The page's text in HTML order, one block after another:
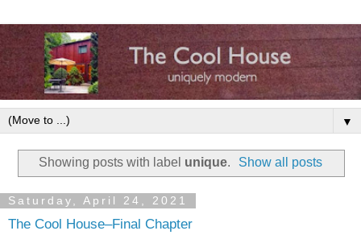
▼
Showing posts with label unique. Show all posts
Saturday, April 24, 2021
The Cool House–Final Chapter